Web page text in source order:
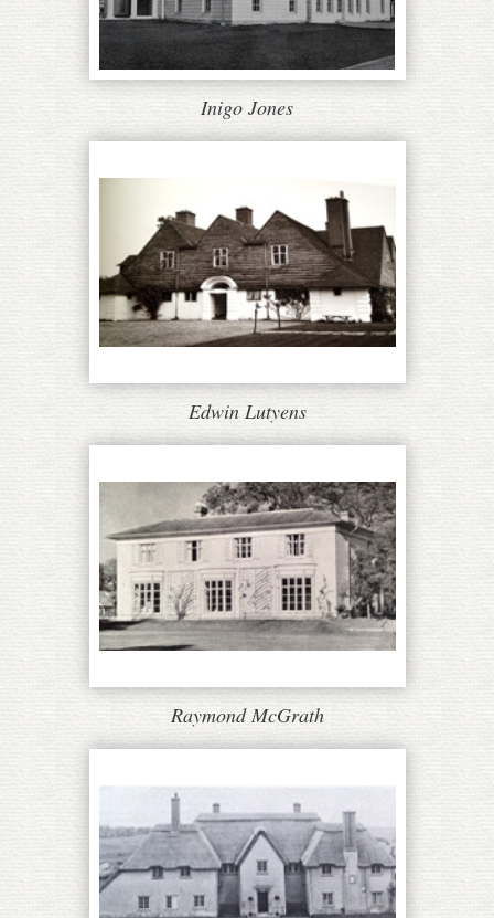
Inigo Jones
Edwin Lutyens
Raymond McGrath